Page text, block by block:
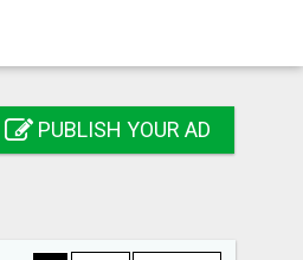
PUBLISH YOUR AD